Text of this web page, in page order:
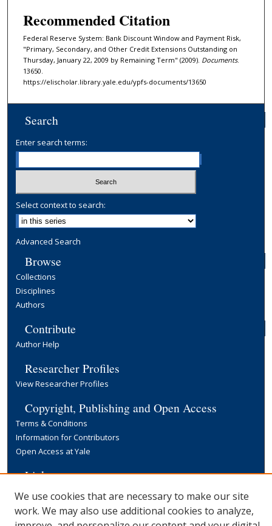
Recommended Citation
Federal Reserve System: Bank Discount Window and Payment Risk,
"Primary, Secondary, and Other Credit Extensions Outstanding on
Thursday, January 22, 2009 by Remaining Term" (2009). Documents.
13650.
https://elischolar.library.yale.edu/ypfs-documents/13650
Search
Enter search terms:
Select context to search:
Advanced Search
Browse
Collections
Disciplines
Authors
Contribute
Author Help
Researcher Profiles
View Researcher Profiles
Copyright, Publishing and Open Access
Terms & Conditions
Information for Contributors
Open Access at Yale
Links
Yale University Library
We use cookies that are necessary to make our site
work. We may also use additional cookies to analyze,